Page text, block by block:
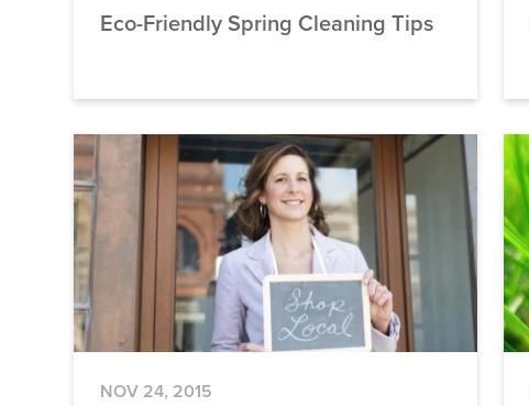
Eco-Friendly Spring Cleaning Tips
NOV 24, 2015